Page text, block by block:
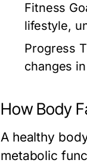
Fitness
lifestyle,
Progress
changes
How Body
A healthy
metabolic